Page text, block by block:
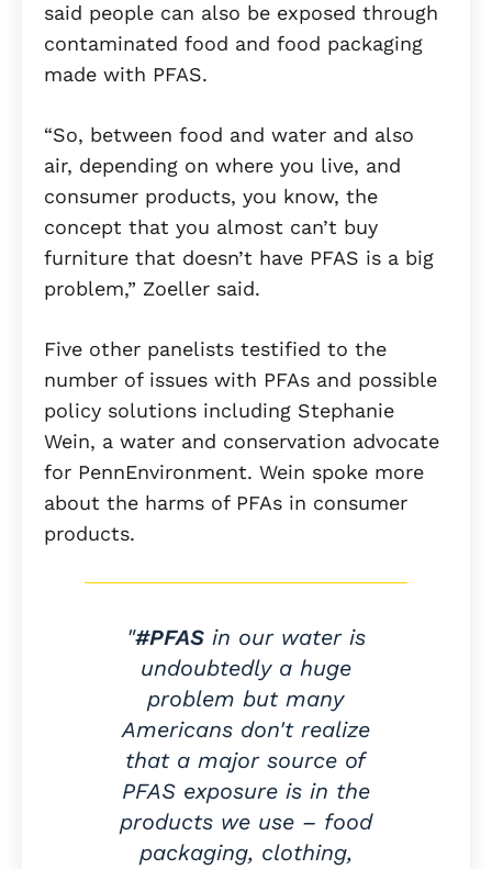
said people can also be exposed through
contaminated food and food packaging
made with PFAS.
“So, between food and water and also
air, depending on where you live, and
consumer products, you know, the
concept that you almost can’t buy
furniture that doesn’t have PFAS is a big
problem,” Zoeller said.
Five other panelists testified to the
number of issues with PFAs and possible
policy solutions including Stephanie
Wein, a water and conservation advocate
for PennEnvironment. Wein spoke more
about the harms of PFAs in consumer
products.
"#PFASin our water is
undoubtedly a huge
problem but many
Americans don't realize
that a major source of
PFAS exposure is in the
products we use – food
packaging, clothing,